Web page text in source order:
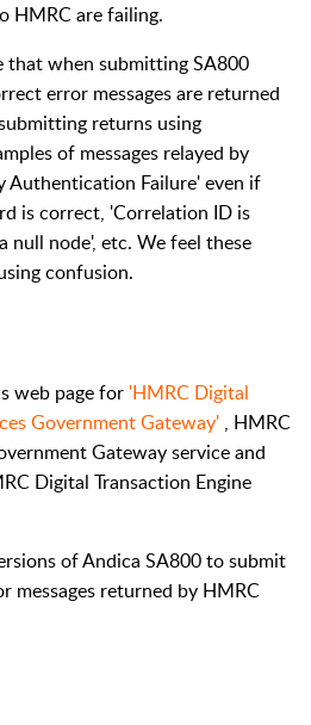
HMRC are failing.
that when submitting SA800
error messages are returned
returns using
of messages relayed by
Authentication Failure' even if
is correct, 'Correlation ID is
null node', etc. We feel these
confusion.
web page for 'HMRC Digital
Government Gateway' , HMRC
Gateway service and
Digital Transaction Engine
of Andica SA800 to submit
messages returned by HMRC